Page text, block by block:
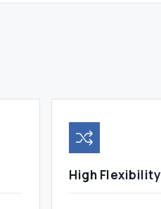
High Flexibility